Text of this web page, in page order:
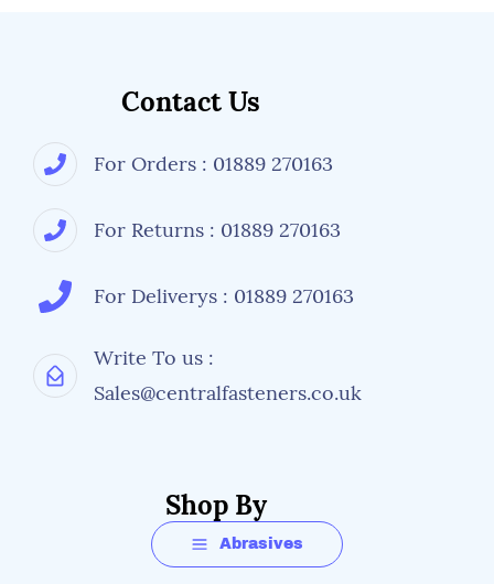
Contact Us
For Orders : 01889 270163
For Returns : 01889 270163
For Deliverys : 01889 270163
Write To us :
Sales@centralfasteners.co.uk
Shop By
Abrasives